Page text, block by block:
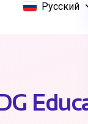
Русский